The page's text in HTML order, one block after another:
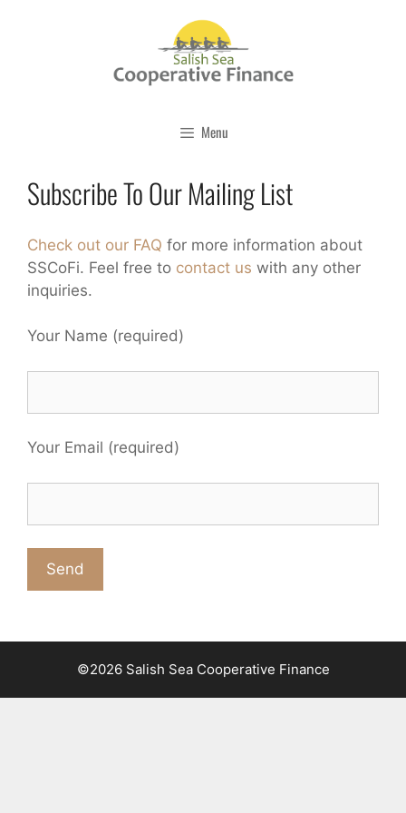
Menu
Subscribe To Our Mailing List
Check out our FAQ for more information about
SSCoFi. Feel free to contact us with any other
inquiries.
Your Name (required)
Your Email (required)
©2026 Salish Sea Cooperative Finance